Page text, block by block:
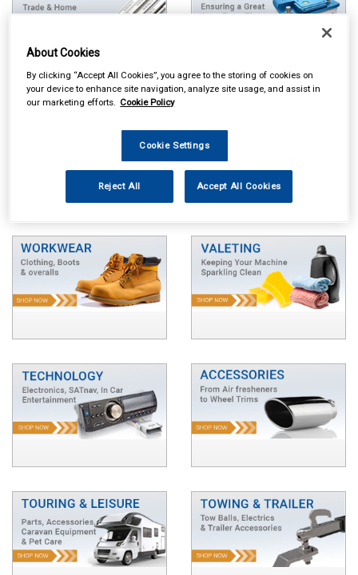
About Cookies
By clicking “Accept All Cookies”, you agree to the storing of cookies on
your device to enhance site navigation, analyze site usage, and assist in
our marketing efforts. Cookie Policy
Cookie Settings
Reject All Accept All Cookies